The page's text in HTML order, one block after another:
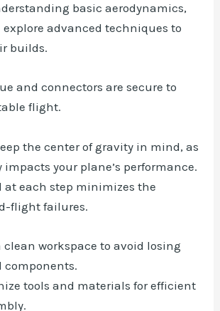
basic aerodynamics,
advanced techniques to
builds.
and connectors are secure to
flight.
the center of gravity in mind, as
your plane’s performance.
at each step minimizes the
flight failures.
clean workspace to avoid losing
components.
tools and materials for efficient